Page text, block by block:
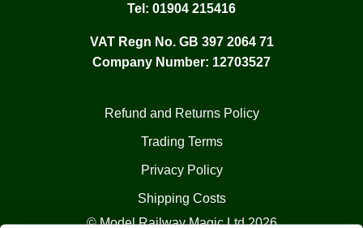
Tel: 01904 215416
VAT Regn No. GB 397 2064 71
Company Number: 12703527
Refund and Returns Policy
Trading Terms
Privacy Policy
Shipping Costs
© Model Railway Magic Ltd 2026